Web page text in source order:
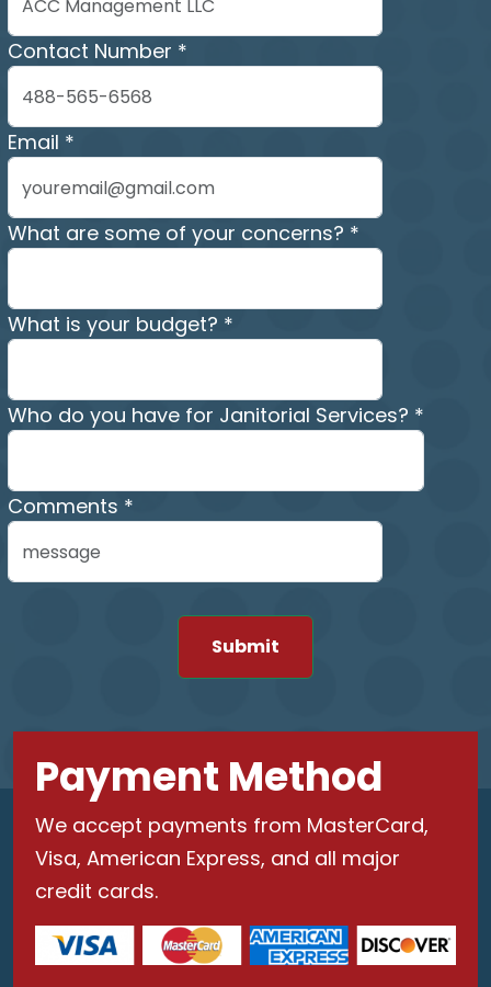
Contact Number *
Email *
What are some of your concerns? *
What is your budget? *
Who do you have for Janitorial Services? *
Comments *
Submit
Payment Method
We accept payments from MasterCard,
Visa, American Express, and all major
credit cards.